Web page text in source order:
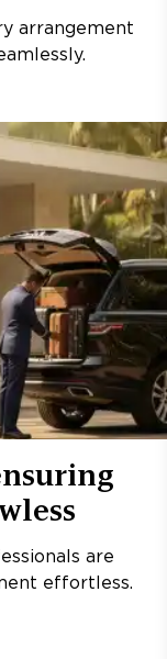
arrangement
are
effortless.